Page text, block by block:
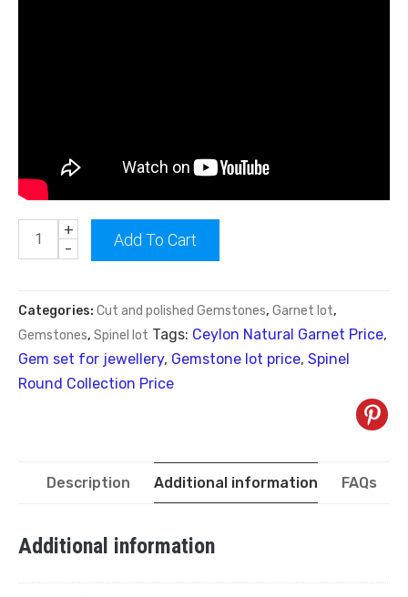
-
+
Add To Cart
Categories: Cut and polished Gemstones, Garnet lot,
Gemstones, Spinel lot Tags: Ceylon Natural Garnet Price,
Gem set for jewellery, Gemstone lot price, Spinel
Round Collection Price
Description Additional information FAQs
Additional information